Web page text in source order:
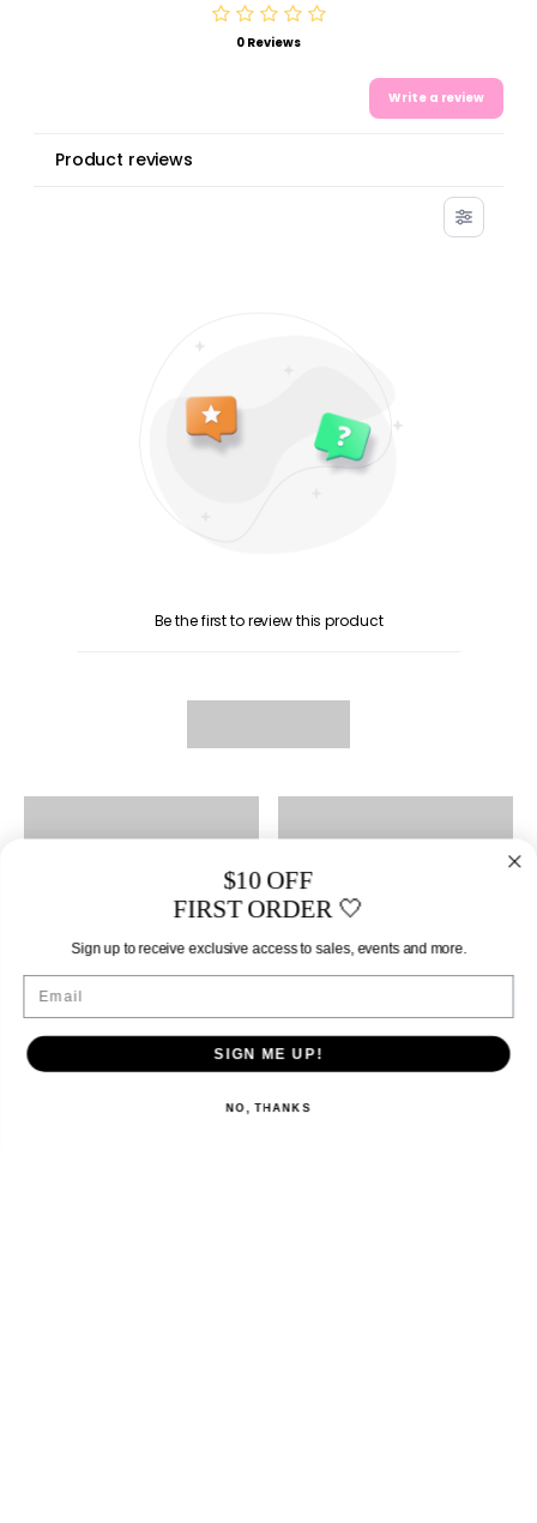
0 Reviews
Write a review
Product reviews
Be the first to review this product
$10 OFF
FIRST ORDER 🤍
Sign up to receive exclusive access to sales, events and more.
SIGN ME UP!
NO, THANKS